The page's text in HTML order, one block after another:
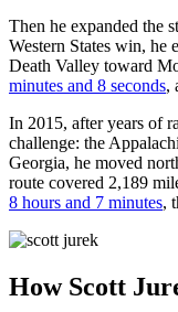
Then he expanded the
Western States win, he
Death Valley toward
minutes and 8 seconds,
In 2015, after years of
challenge: the
Georgia, he moved
route covered 2,189
8 hours and 7 minutes,
How Scott